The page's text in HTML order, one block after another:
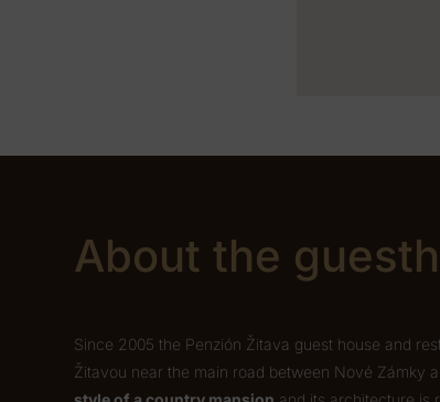
About the
Since 2005 the Penzión Žitava guest house and
Žitavou near the main road between Nové Zámky